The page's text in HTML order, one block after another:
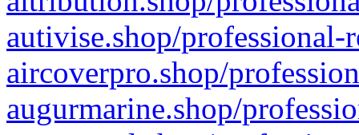
autivise.shop/professional-
aircoverpro.shop/
augurmarine.shop/